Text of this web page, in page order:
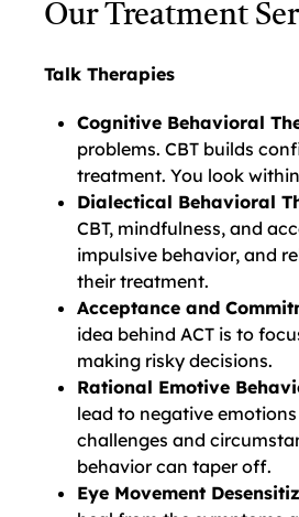
Our Treatment
Talk Therapies
Cognitive Behavioral
problems. CBT builds
treatment. You look
Dialectical Behavioral
CBT, mindfulness, and
impulsive behavior, and
their treatment.
Acceptance and
idea behind ACT is to
making risky decisions.
Rational Emotive
lead to negative
challenges and
behavior can taper off.
Eye Movement